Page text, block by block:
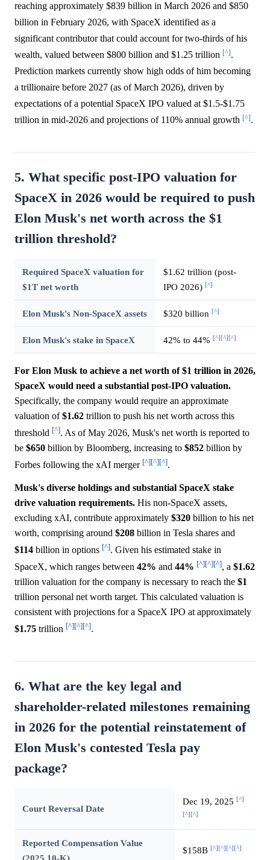
reaching approximately $839 billion in March 2026 and $850
billion in February 2026, with SpaceX identified as a
significant contributor that could account for two-thirds of his
wealth, valued between $800 billion and $1.25 trillion [^].
Prediction markets currently show high odds of him becoming
a trillionaire before 2027 (as of March 2026), driven by
expectations of a potential SpaceX IPO valued at $1.5-$1.75
trillion in mid-2026 and projections of 110% annual growth [^].
5. What specific post-IPO valuation for
SpaceX in 2026 would be required to push
Elon Musk's net worth across the $1
trillion threshold?
Required SpaceX valuation for
$1T net worth
$1.62 trillion (post-
IPO 2026) [^]
Elon Musk's Non-SpaceX assets $320 billion [^]
Elon Musk's stake in SpaceX 42% to 44% [^] [^] [^]
For Elon Musk to achieve a net worth of $1 trillion in 2026,
SpaceX would need a substantial post-IPO valuation.
Specifically, the company would require an approximate
valuation of$1.62 trillion to push his net worth across this
threshold [^]. As of May 2026, Musk's net worth is reported to
be $650 billion by Bloomberg, increasing to $852 billion by
Forbes following the xAI merger [^][^][^].
Musk's diverse holdings and substantial SpaceX stake
drive valuation requirements. His non-SpaceX assets,
excluding xAI, contribute approximately $320 billion to his net
worth, comprising around $208 billion in Tesla shares and
$114 billion in options [^]. Given his estimated stake in
SpaceX, which ranges between 42% and 44% [^][^][^], a $1.62
trillion valuation for the company is necessary to reach the $1
trillion personal net worth target. This calculated valuation is
consistent with projections for a SpaceX IPO at approximately
$1.75 trillion [^][^][^].
6. What are the key legal and
shareholder-related milestones remaining
in 2026 for the potential reinstatement of
Elon Musk's contested Tesla pay
package?
Court Reversal Date
Dec 19, 2025 [^]
[^][^]
Reported Compensation Value
(2025 10-K)
$158B [^][^][^][^]